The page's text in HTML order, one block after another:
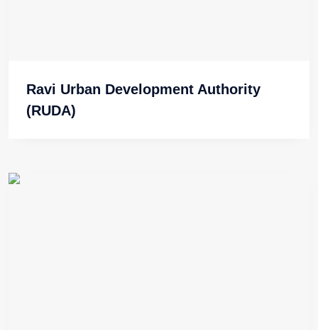
Ravi Urban Development Authority
(RUDA)